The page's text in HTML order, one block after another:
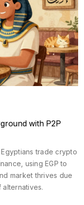
with P2P
trade crypto
using EGP to
market thrives due